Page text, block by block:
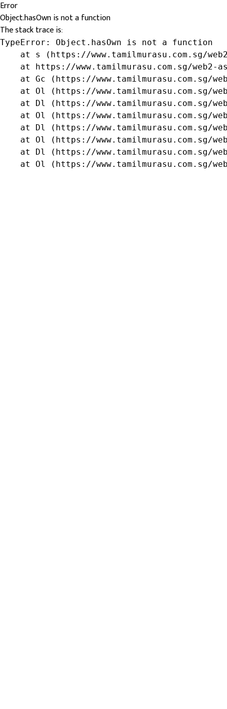
Error
Object.hasOwn is not a function
The stack trace is:
TypeError: Object.hasOwn is not a function
at s (https://www.tamilmurasu.com.sg/
at https://www.tamilmurasu.com.sg/web2-
at Gc (https://www.tamilmurasu.com.sg/
at Ol (https://www.tamilmurasu.com.sg/
at Dl (https://www.tamilmurasu.com.sg/
at Ol (https://www.tamilmurasu.com.sg/
at Dl (https://www.tamilmurasu.com.sg/
at Ol (https://www.tamilmurasu.com.sg/
at Dl (https://www.tamilmurasu.com.sg/
at Ol (https://www.tamilmurasu.com.sg/